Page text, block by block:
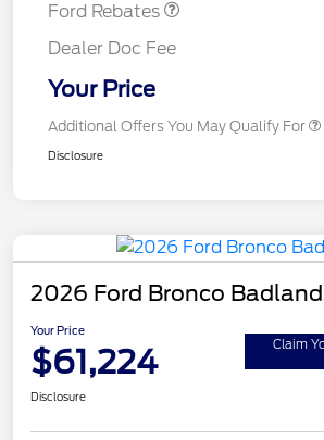
Ford Rebates
Dealer Doc Fee
Your Price
Additional Offers You May Qualify For
Disclosure
2026 Ford Bronco
Your Price
$61,224 Claim
Disclosure